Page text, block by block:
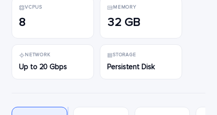
VCPUS
8
MEMORY
32 GB
NETWORK
Up to 20 Gbps
STORAGE
Persistent Disk